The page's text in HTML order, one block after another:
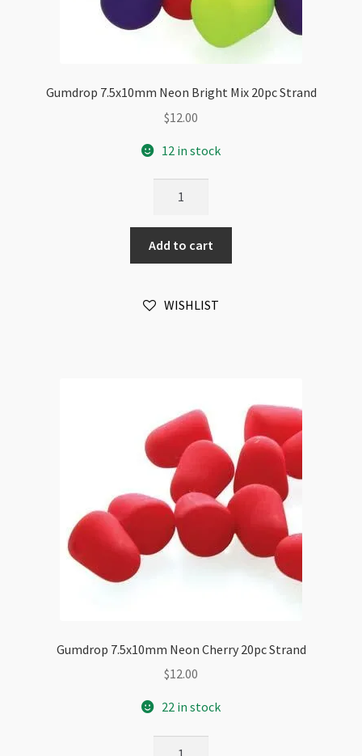
Gumdrop 7.5x10mm Neon Bright Mix 20pc Strand
$12.00
12 in stock
Neon
Bright
Mix
Strand
Add to cart
WISHLIST
Gumdrop 7.5x10mm Neon Cherry 20pc Strand
$12.00
22 in stock